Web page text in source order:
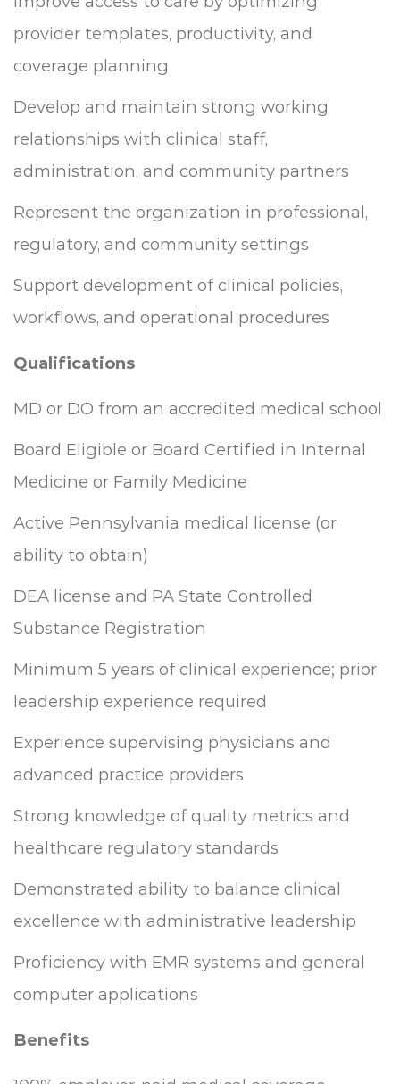
provider templates, productivity, and
coverage planning
Develop and maintain strong working
relationships with clinical staff,
administration, and community partners
Represent the organization in professional,
regulatory, and community settings
Support development of clinical policies,
workflows, and operational procedures
Qualifications
MD or DO from an accredited medical school
Board Eligible or Board Certified in Internal
Medicine or Family Medicine
Active Pennsylvania medical license (or
ability to obtain)
DEA license and PA State Controlled
Substance Registration
Minimum 5 years of clinical experience; prior
leadership experience required
Experience supervising physicians and
advanced practice providers
Strong knowledge of quality metrics and
healthcare regulatory standards
Demonstrated ability to balance clinical
excellence with administrative leadership
Proficiency with EMR systems and general
computer applications
Benefits